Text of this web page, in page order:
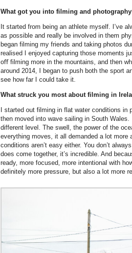
What got you into filming and
It started from being an athlete myself. I’ve
as possible and really be involved in them
began filming my friends and taking photos
realised I enjoyed capturing those moments
oﬀ filming more in the mountains, and then
around 2014, I began to push both the sport
see how far I could take it.
What struck you most about filming in
I started out filming in flat water conditions
then moved into wave sailing in South
different level. The swell, the power of the
everything moves, it all demanded a lot more
conditions aren’t easy either. You don’t
does come together, it’s incredible. And
ready, more focused, more intentional with
definitely more pressure, but also a lot more